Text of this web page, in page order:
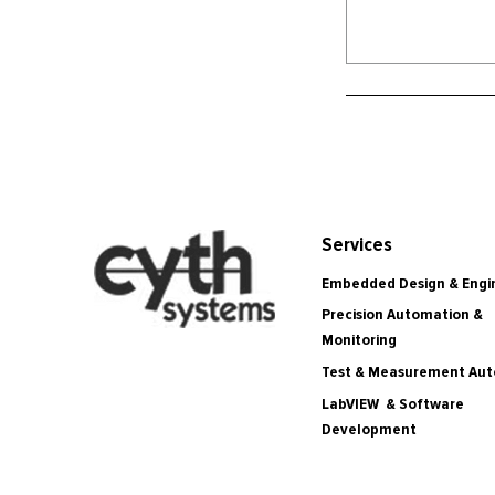
Services
Embedded Design &
Precision Automation &
Monitoring
Test & Measurement
LabVIEW & Software
Development